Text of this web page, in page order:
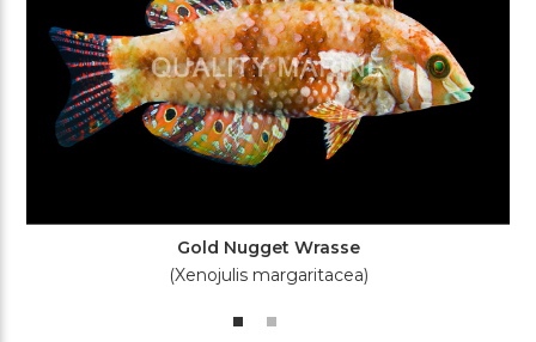
Gold Nugget Wrasse
(Xenojulis margaritacea)